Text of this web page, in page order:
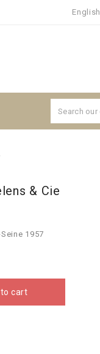
English
& Cie
1957
cart